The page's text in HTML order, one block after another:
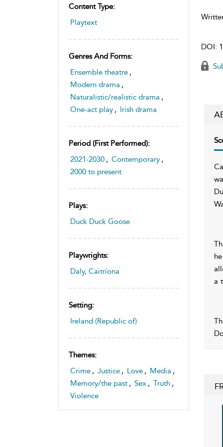
Content Type:
Playtext
Genres And Forms:
Ensemble theatre ,
Modern drama ,
Naturalistic/realistic drama ,
One-act play , Irish drama
Period (first Performed):
2021-2030 , Contemporary ,
2000 to present
Plays:
Duck Duck Goose
Playwrights:
Daly, Caitríona
Setting:
Ireland (Republic of)
Themes:
Crime , Justice , Love , Media ,
Memory/the past , Sex , Truth ,
Violence
DOI:
a